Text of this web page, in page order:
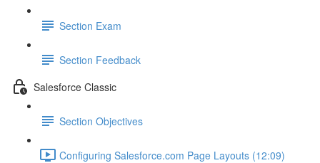
Section Exam
Section Feedback
Salesforce Classic
Section Objectives
Configuring Salesforce.com Page Layouts (12:09)